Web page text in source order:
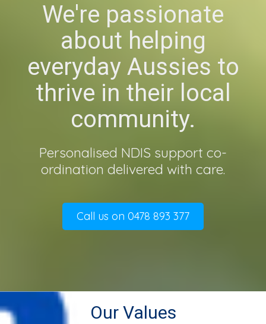
We're passionate
about helping
everyday Aussies to
thrive in their local
community.
Personalised NDIS support co-
ordination delivered with care.
Call us on 0478 893 377
Our Values